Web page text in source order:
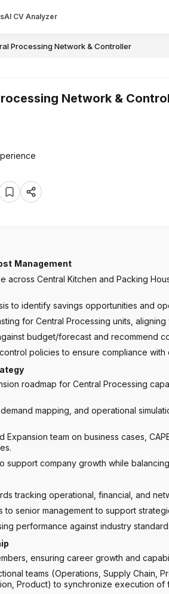
AI CV Analyzer
Processing Network & Controller
Network &
Management
across Central Kitchen and Packing
to identify savings opportunities and
for Central Processing units,
budget/forecast and recommend
policies to ensure compliance with
roadmap for Central Processing
mapping, and operational
Expansion team on business cases,
support company growth while
tracking operational, financial, and
to senior management to support
performance against industry
ensuring career growth and
teams (Operations, Supply Chain,
Product) to synchronize execution of